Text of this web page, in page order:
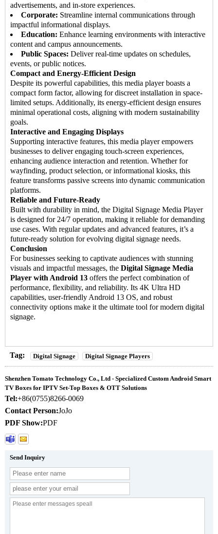
advertisements, and in-store experiences.
Corporate: Streamline internal communications through
impactful informational displays.
Education: Enhance learning environments with interactive
content and campus announcements.
Public Spaces: Deliver real-time updates on schedules,
events, or public notices.
Compact and Energy-Efficient Design
Despite its powerful capabilities, this media player boasts a
compact form factor, allowing for discreet installation in space-
limited setups. Additionally, its energy-efficient design ensures
minimal operational costs, aligning with modern sustainability
goals.
Interactive and Engaging Displays
Supporting interactive features, this media player empowers
businesses to deliver engaging touch-screen experiences,
enhancing audience interaction and retention. Whether for
wayfinding, product selection, or informational kiosks, this
feature transforms passive screens into dynamic communication
platforms.
Reliable and Future-Ready
Built with durability in mind, the Digital Signage Media Player
is designed for 24/7 operation, making it reliable for demanding
use cases. With regular updates and advanced features, it’s a
future-ready solution for evolving digital signage needs.
Conclusion
For businesses seeking to captivate audiences with stunning
visuals and impactful messages, the Digital Signage Media
Player with Android 13 offers the perfect combination of
performance, flexibility, and reliability. Its 4K Ultra HD
capabilities, user-friendly Android 13 OS, and robust
connectivity options make it the ultimate tool for modern digital
signage.
Tag: Digital Signage Digital Signage Players
Shenzhen Tomato Technology Co., Ltd - Specialized Custom Android Smart
TV Boxes for IPTV Set-Top Boxes & OTT Solutions
Tel:+86(0755)8266-0069
Contact Person:JoJo
PDF Show:PDF
Send Inquiry